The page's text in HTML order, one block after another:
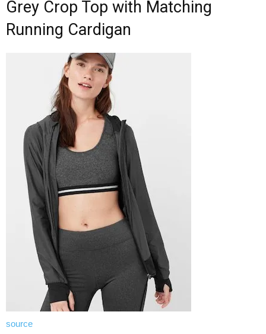
Grey Crop Top with Matching
Running Cardigan
source